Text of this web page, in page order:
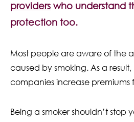
providers who understand
protection too.
Most people are aware of the
caused by smoking. As a
companies increase premiums
Being a smoker shouldn’t stop